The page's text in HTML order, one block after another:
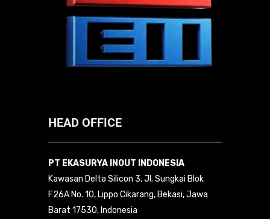
HEAD OFFICE
PT EKASURYA INOUT INDONESIA
Kawasan Delta Silicon 3, Jl. Sungkai Blok
F26A No. 10, Lippo Cikarang, Bekasi, Jawa
Barat 17530, Indonesia